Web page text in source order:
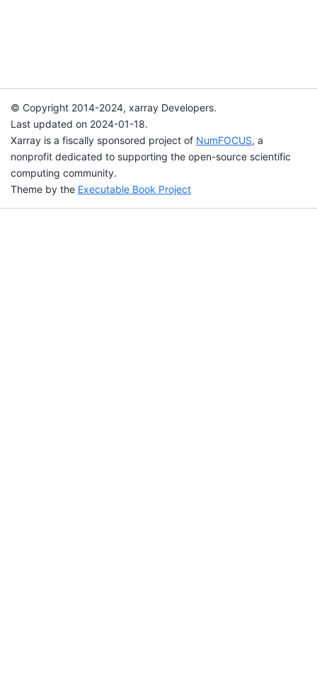
© Copyright 2014-2024, xarray Developers.
Last updated on 2024-01-18.
Xarray is a fiscally sponsored project of NumFOCUS, a
nonprofit dedicated to supporting the open-source scientific
computing community.
Theme by the Executable Book Project